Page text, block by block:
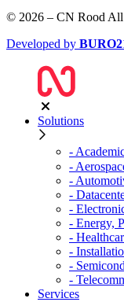
© 2026 – CN Rood All
Developed by BURO
Solutions
-
-
-
-
-
- Energy,
-
-
-
-
Services